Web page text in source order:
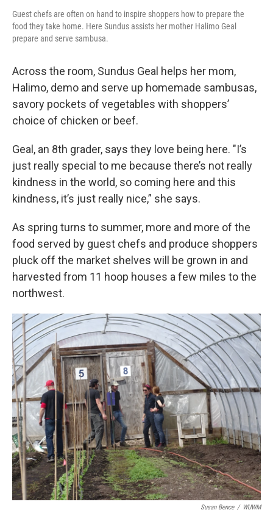
Guest chefs are often on hand to inspire shoppers how to prepare the
food they take home. Here Sundus assists her mother Halimo Geal
prepare and serve sambusa.
Across the room, Sundus Geal helps her mom,
Halimo, demo and serve up homemade sambusas,
savory pockets of vegetables with shoppers’
choice of chicken or beef.
Geal, an 8th grader, says they love being here. "I’s
just really special to me because there’s not really
kindness in the world, so coming here and this
kindness, it’s just really nice,” she says.
As spring turns to summer, more and more of the
food served by guest chefs and produce shoppers
pluck off the market shelves will be grown in and
harvested from 11 hoop houses a few miles to the
northwest.
Susan Bence / WUWM